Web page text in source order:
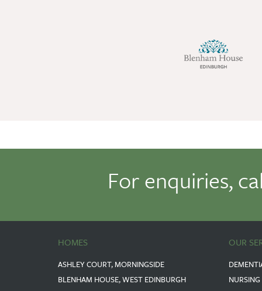
For enquiries,
HOMES
ASHLEY COURT, MORNINGSIDE
BLENHAM HOUSE, WEST EDINBURGH
OUR
NURSING